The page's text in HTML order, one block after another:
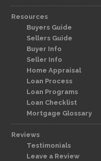
Resources
Buyers Guide
Sellers Guide
Buyer Info
Seller Info
Home Appraisal
Loan Process
Loan Programs
Loan Checklist
Mortgage Glossary
Reviews
Testimonials
Leave a Review